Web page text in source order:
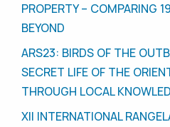
PROPERTY – COMPARING
BEYOND
ARS23: BIRDS OF THE
SECRET LIFE OF THE
THROUGH LOCAL
XII INTERNATIONAL